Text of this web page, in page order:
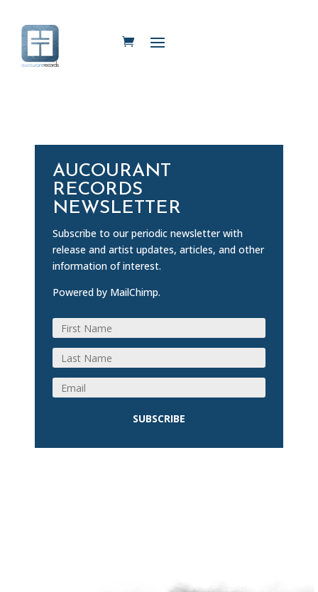
AUCOURANT
RECORDS
NEWSLETTER
Subscribe to our periodic newsletter with
release and artist updates, articles, and other
information of interest.
Powered by MailChimp.
SUBSCRIBE